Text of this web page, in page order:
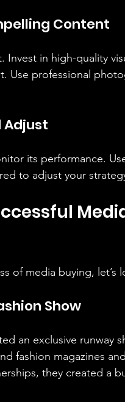
Content
Invest in high-quality
Use professional
Adjust
its performance.
to adjust your
of media buying, let’s
Show
an exclusive runway
fashion magazines
they created a